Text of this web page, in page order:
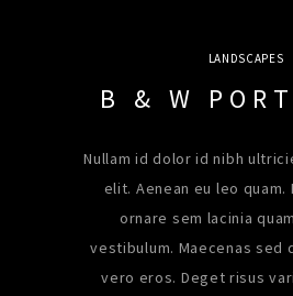
LANDSCAPES
B & W
Nullam id dolor id nibh
elit. Aenean eu leo
ornare sem lacinia
vestibulum. Maecenas sed
vero eros. Deget risus